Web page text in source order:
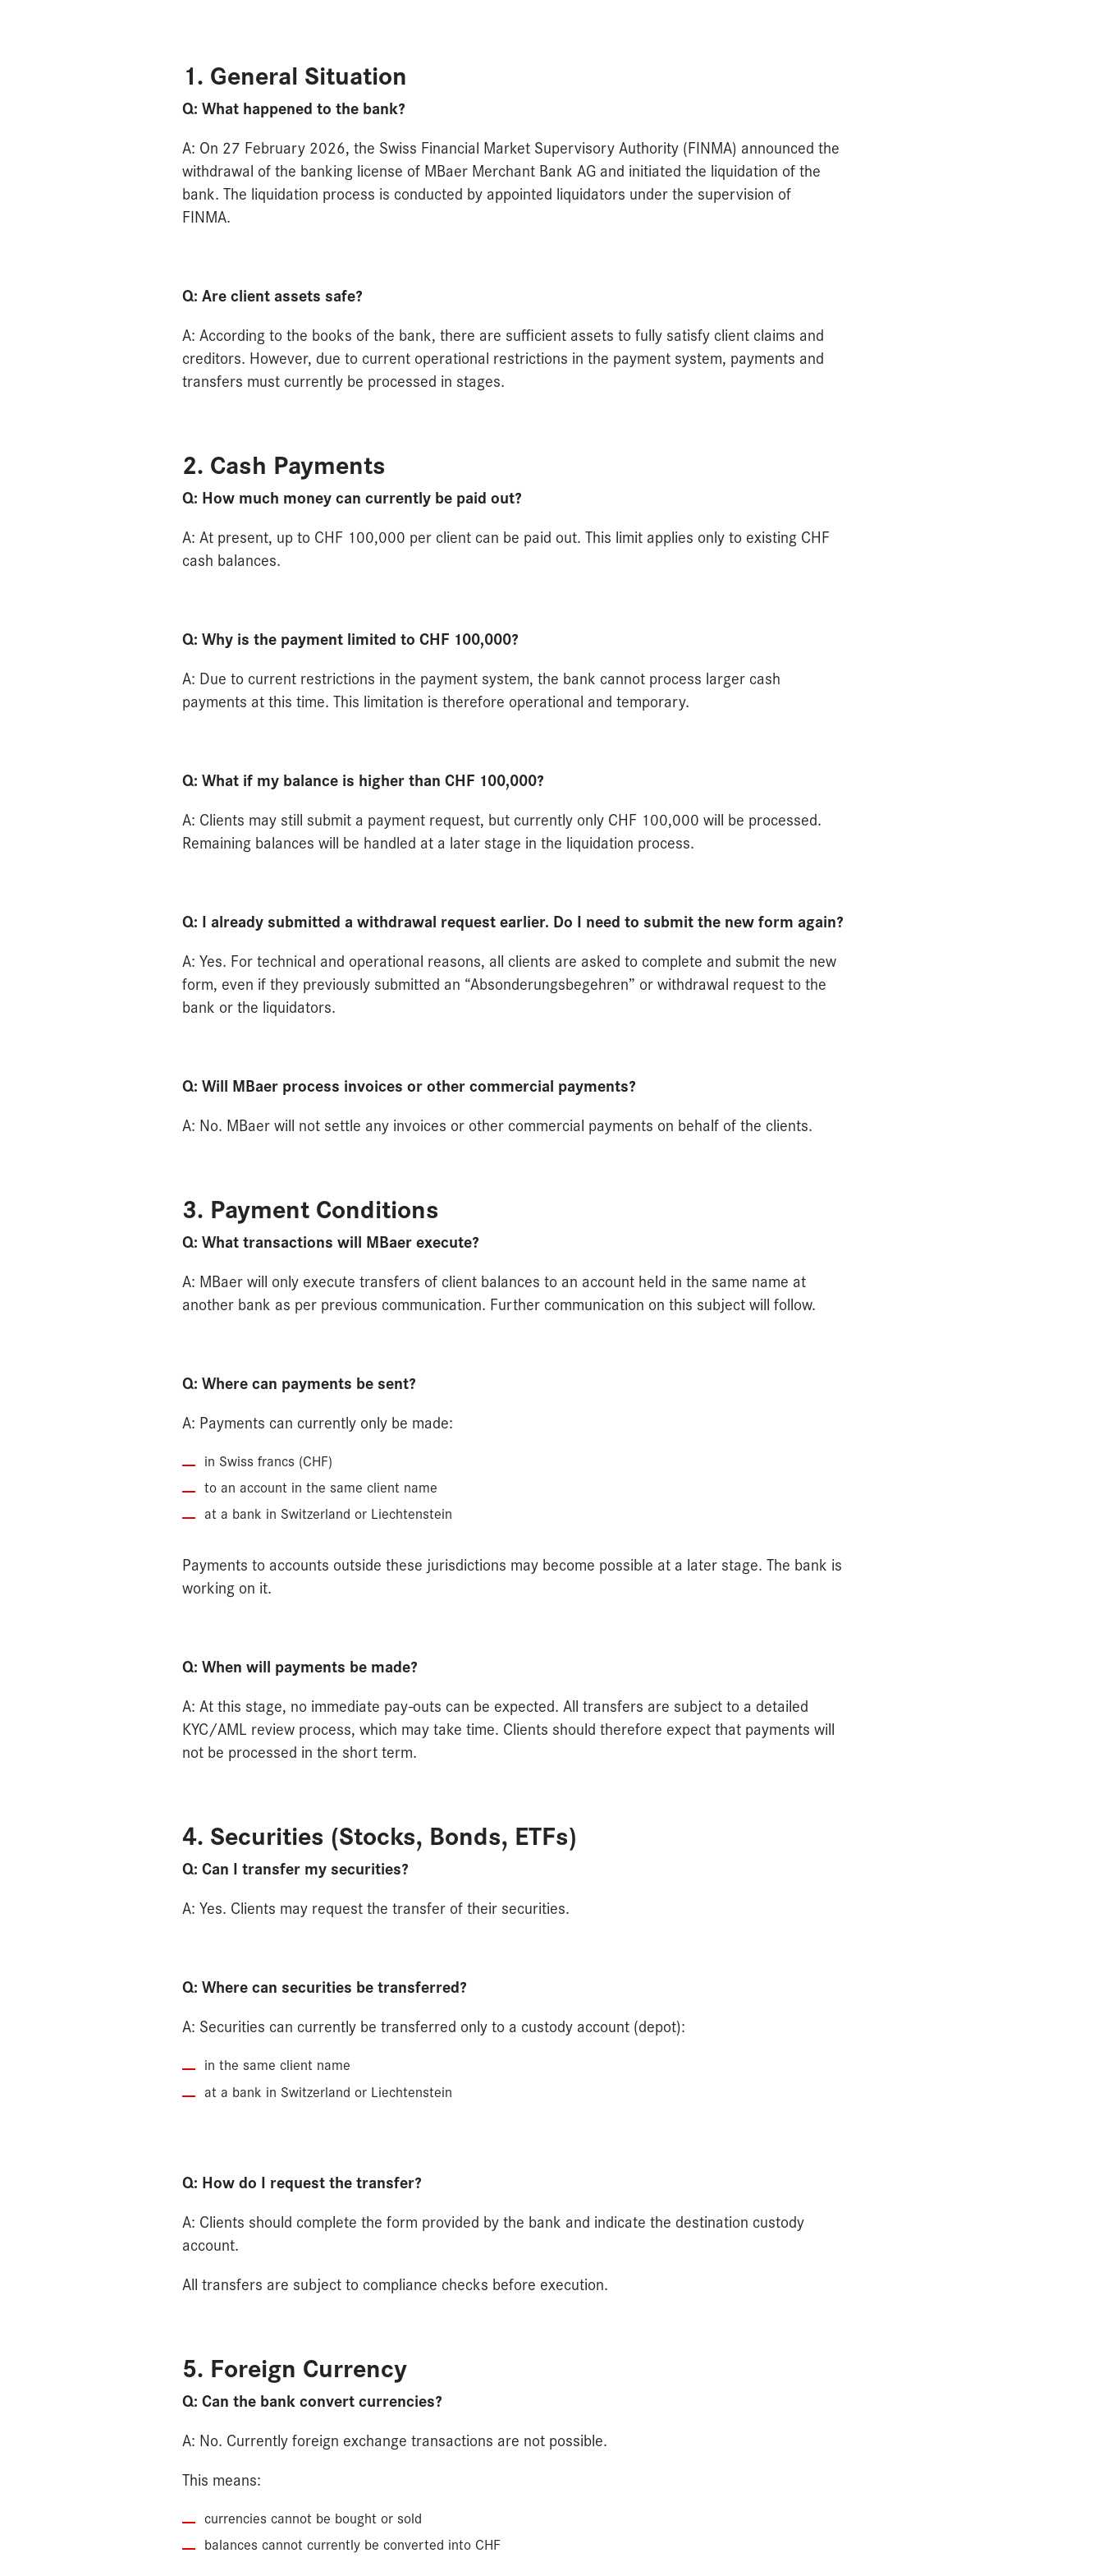
1. General Situation
Q: What happened to the bank?
A: On 27 February 2026, the Swiss Financial Market Supervisory Authority (FINMA) announced the
withdrawal of the banking license of MBaer Merchant Bank AG and initiated the liquidation of the
bank. The liquidation process is conducted by appointed liquidators under the supervision of
FINMA.
Q: Are client assets safe?
A: According to the books of the bank, there are sufficient assets to fully satisfy client claims and
creditors. However, due to current operational restrictions in the payment system, payments and
transfers must currently be processed in stages.
2. Cash Payments
Q: How much money can currently be paid out?
A: At present, up to CHF 100,000 per client can be paid out. This limit applies only to existing CHF
cash balances.
Q: Why is the payment limited to CHF 100,000?
A: Due to current restrictions in the payment system, the bank cannot process larger cash
payments at this time. This limitation is therefore operational and temporary.
Q: What if my balance is higher than CHF 100,000?
A: Clients may still submit a payment request, but currently only CHF 100,000 will be processed.
Remaining balances will be handled at a later stage in the liquidation process.
Q: I already submitted a withdrawal request earlier. Do I need to submit the new form again?
A: Yes. For technical and operational reasons, all clients are asked to complete and submit the new
form, even if they previously submitted an “Absonderungsbegehren” or withdrawal request to the
bank or the liquidators.
Q: Will MBaer process invoices or other commercial payments?
A: No. MBaer will not settle any invoices or other commercial payments on behalf of the clients.
3. Payment Conditions
Q: What transactions will MBaer execute?
A: MBaer will only execute transfers of client balances to an account held in the same name at
another bank as per previous communication. Further communication on this subject will follow.
Q: Where can payments be sent?
A: Payments can currently only be made:
in Swiss francs (CHF)
to an account in the same client name
at a bank in Switzerland or Liechtenstein
Payments to accounts outside these jurisdictions may become possible at a later stage. The bank is
working on it.
Q: When will payments be made?
A: At this stage, no immediate pay-outs can be expected. All transfers are subject to a detailed
KYC/AML review process, which may take time. Clients should therefore expect that payments will
not be processed in the short term.
4. Securities (Stocks, Bonds, ETFs)
Q: Can I transfer my securities?
A: Yes. Clients may request the transfer of their securities.
Q: Where can securities be transferred?
A: Securities can currently be transferred only to a custody account (depot):
in the same client name
at a bank in Switzerland or Liechtenstein
Q: How do I request the transfer?
A: Clients should complete the form provided by the bank and indicate the destination custody
account.
All transfers are subject to compliance checks before execution.
5. Foreign Currency
Q: Can the bank convert currencies?
A: No. Currently foreign exchange transactions are not possible.
This means:
currencies cannot be bought or sold
balances cannot currently be converted into CHF